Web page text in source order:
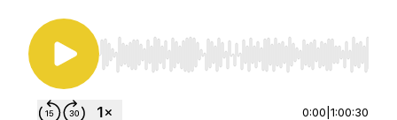
Use Left/Right to seek, Home/End to jump to
0:00 1:00:30